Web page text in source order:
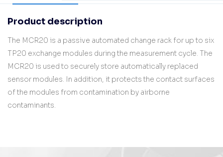
Product description
The MCR20 is a passive automated change rack for up to six
TP20 exchange modules during the measurement cycle. The
MCR20 is used to securely store automatically replaced
sensor modules. In addition, it protects the contact surfaces
of the modules from contamination by airborne
contaminants.